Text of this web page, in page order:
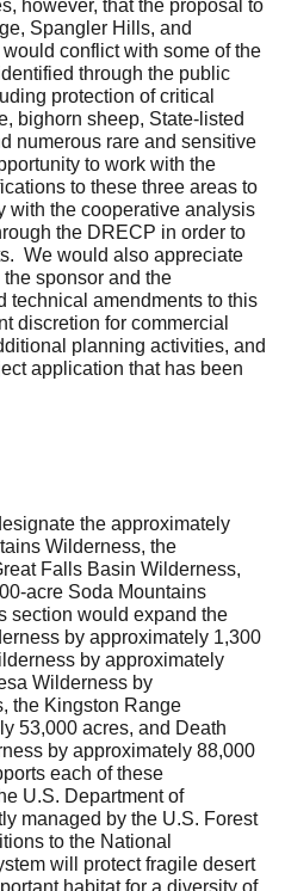
however, that the proposal to
Spangler Hills, and
conflict with some of the
through the public
protection of critical
bighorn sheep, State-listed
numerous rare and sensitive
to work with the
to these three areas to
with the cooperative analysis
the DRECP in order to
We would also appreciate
sponsor and the
technical amendments to this
discretion for commercial
planning activities, and
application that has been
the approximately
Wilderness, the
Falls Basin Wilderness,
acre Soda Mountains
section would expand the
by approximately 1,300
by approximately
Wilderness by
the Kingston Range
53,000 acres, and Death
by approximately 88,000
each of these
U.S. Department of
managed by the U.S. Forest
to the National
will protect fragile desert
habitat for a diversity of